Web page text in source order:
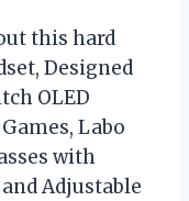
this hard
Designed
OLED
Labo
with
Adjustable